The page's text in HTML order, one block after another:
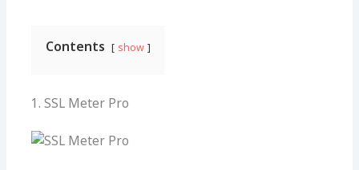
Contents show
1. SSL Meter Pro